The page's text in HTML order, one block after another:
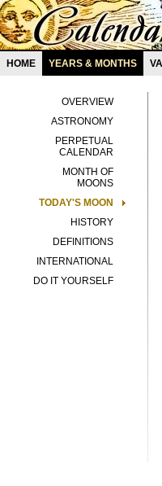
HOME YEARS & MONTHS
OVERVIEW
ASTRONOMY
PERPETUAL
CALENDAR
MONTH OF
MOONS
TODAY'S MOON
HISTORY
DEFINITIONS
INTERNATIONAL
DO IT YOURSELF